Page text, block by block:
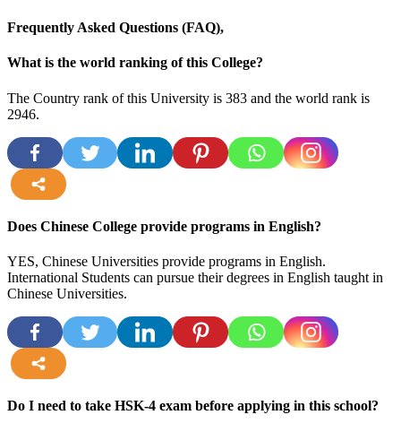
Frequently Asked Questions (FAQ),
What is the world ranking of this College?
The Country rank of this University is 383 and the world rank is
2946.
Does Chinese College provide programs in English?
YES, Chinese Universities provide programs in English.
International Students can pursue their degrees in English taught in
Chinese Universities.
Do I need to take HSK-4 exam before applying in this school?